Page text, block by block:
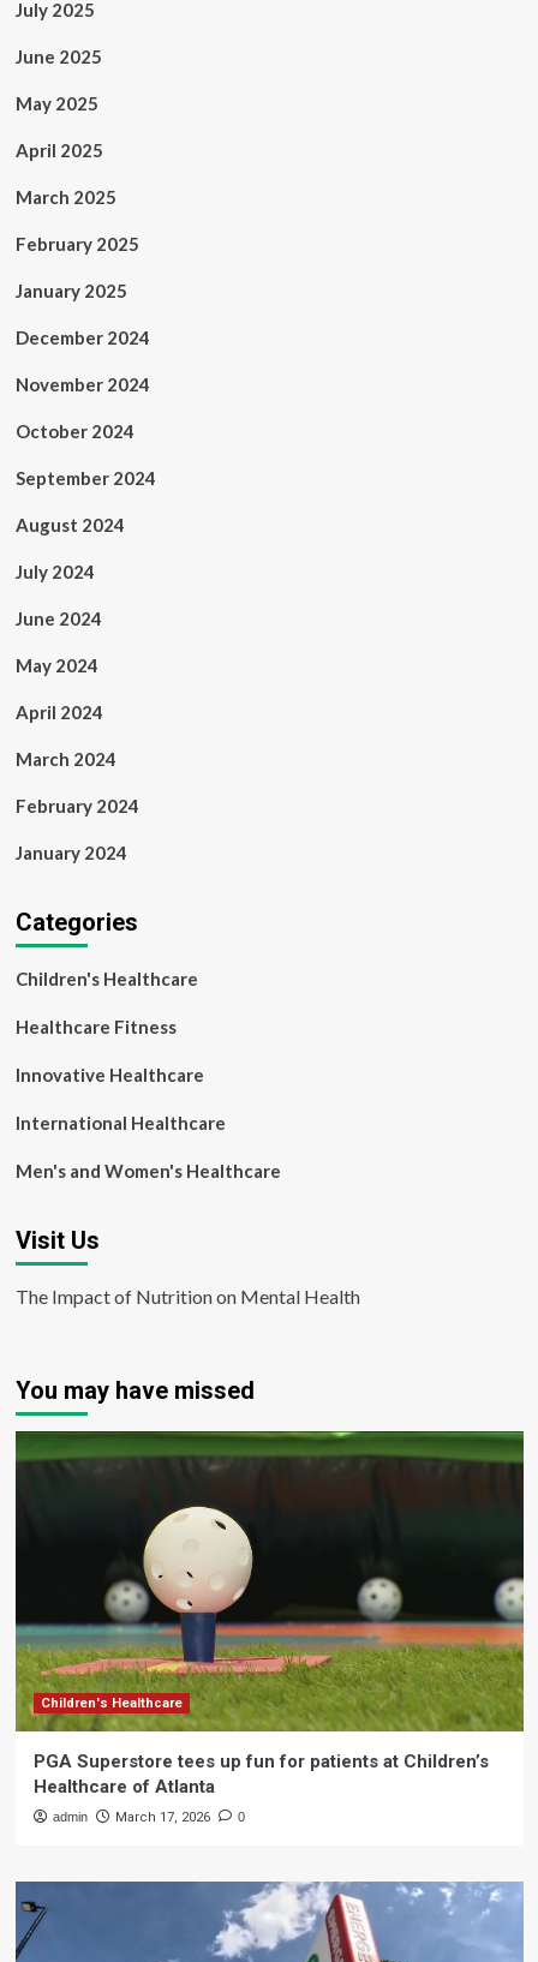
July 2025
June 2025
May 2025
April 2025
March 2025
February 2025
January 2025
December 2024
November 2024
October 2024
September 2024
August 2024
July 2024
June 2024
May 2024
April 2024
March 2024
February 2024
January 2024
Categories
Children's Healthcare
Healthcare Fitness
Innovative Healthcare
International Healthcare
Men's and Women's Healthcare
Visit Us
The Impact of Nutrition on Mental Health
You may have missed
Children's Healthcare
PGA Superstore tees up fun for patients at Children’s
Healthcare of Atlanta
admin March 17, 2026 0